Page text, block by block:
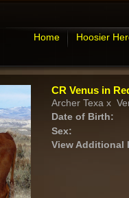
Home Hoosier
CR Venus in
Archer Texa x
Date of Birth:
Sex:
View Additional